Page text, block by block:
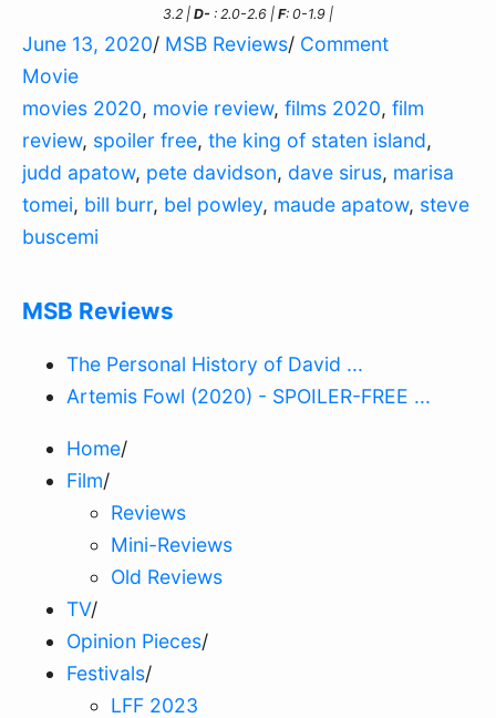
3.2 | D- : 2.0-2.6 | F: 0-1.9 |
June 13, 2020/ MSB Reviews/ Comment
Movie
movies 2020, movie review, films 2020, film
review, spoiler free, the king of staten island,
judd apatow, pete davidson, dave sirus, marisa
tomei, bill burr, bel powley, maude apatow, steve
buscemi
MSB Reviews
The Personal History of David ...
Artemis Fowl (2020) - SPOILER-FREE ...
Home/
Film/
Reviews
Mini-Reviews
Old Reviews
TV/
Opinion Pieces/
Festivals/
LFF 2023